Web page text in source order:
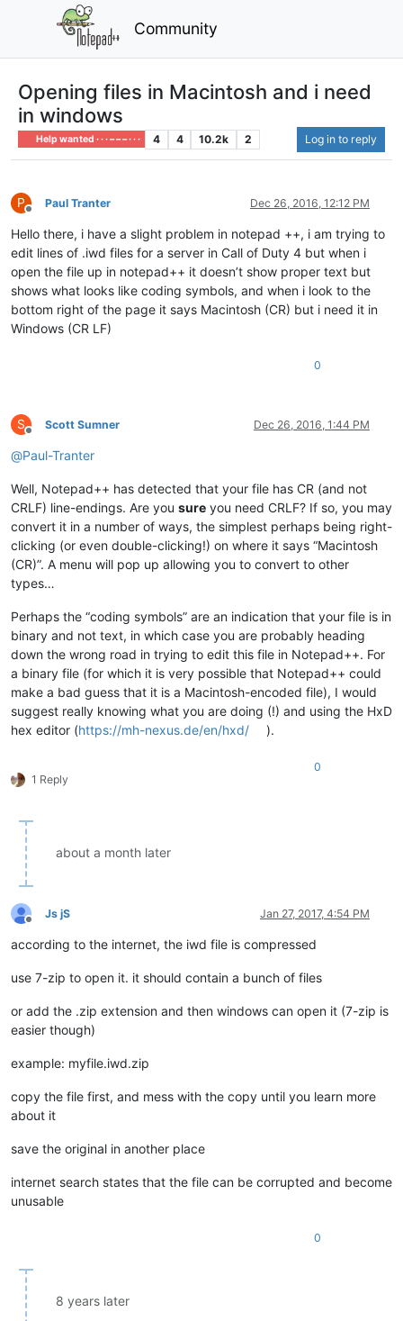
Community
Opening files in Macintosh and i need
in windows
Help wanted · · · – – – · · · 4 4 10.2k 2 Log in to reply
P
Offline
Paul Tranter Dec 26, 2016, 12:12 PM
Hello there, i have a slight problem in notepad ++, i am trying to
edit lines of .iwd files for a server in Call of Duty 4 but when i
open the file up in notepad++ it doesn’t show proper text but
shows what looks like coding symbols, and when i look to the
bottom right of the page it says Macintosh (CR) but i need it in
Windows (CR LF)
0
S
Offline
Scott Sumner Dec 26, 2016, 1:44 PM
@Paul-Tranter
Well, Notepad++ has detected that your file has CR (and not
CRLF) line-endings. Are you sure you need CRLF? If so, you may
convert it in a number of ways, the simplest perhaps being right-
clicking (or even double-clicking!) on where it says “Macintosh
(CR)”. A menu will pop up allowing you to convert to other
types…
Perhaps the “coding symbols” are an indication that your file is in
binary and not text, in which case you are probably heading
down the wrong road in trying to edit this file in Notepad++. For
a binary file (for which it is very possible that Notepad++ could
make a bad guess that it is a Macintosh-encoded file), I would
suggest really knowing what you are doing (!) and using the HxD
hex editor (https://mh-nexus.de/en/hxd/ ).
1 Reply
0
about a month later
Offline
Js jS Jan 27, 2017, 4:54 PM
according to the internet, the iwd file is compressed
use 7-zip to open it. it should contain a bunch of files
or add the .zip extension and then windows can open it (7-zip is
easier though)
example: myfile.iwd.zip
copy the file first, and mess with the copy until you learn more
about it
save the original in another place
internet search states that the file can be corrupted and become
unusable
0
8 years later